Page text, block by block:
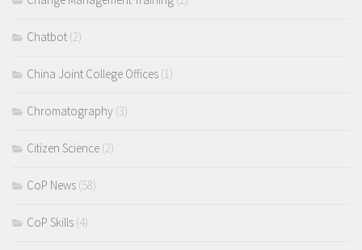
Chatbot (2)
China Joint College Offices (1)
Chromatography (3)
Citizen Science (2)
CoP News (58)
CoP Skills (4)